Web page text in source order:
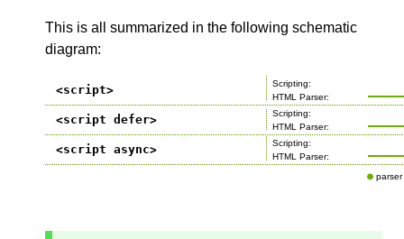
This is all summarized in the following schematic
diagram: